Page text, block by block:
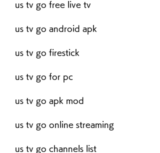
us tv go free live tv
us tv go android apk
us tv go firestick
us tv go for pc
us tv go apk mod
us tv go online streaming
us tv go channels list